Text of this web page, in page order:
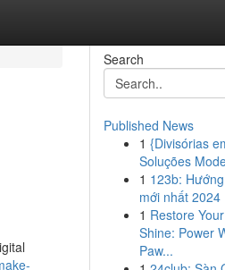
Search
Published News
1 {Divisórias
Soluções
1 123b:
mới nhất 2024
1 Restore
Shine: Power
Paw...